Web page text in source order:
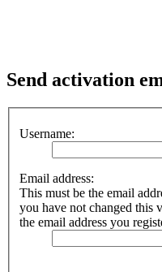
Send activation
Username:
Email address:
This must be the email
you have not changed this
the email address you